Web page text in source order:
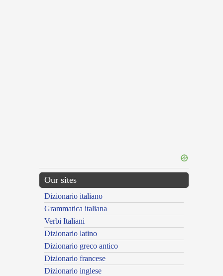
Our sites
Dizionario italiano
Grammatica italiana
Verbi Italiani
Dizionario latino
Dizionario greco antico
Dizionario francese
Dizionario inglese